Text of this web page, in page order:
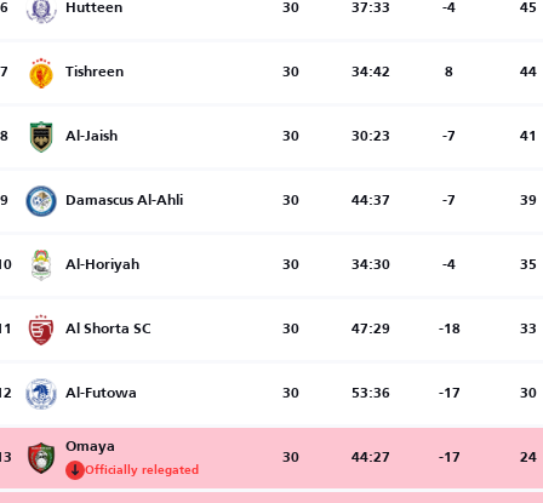
6 Hutteen 30 37:33 -4 45
7 Tishreen 30 34:42 8 44
8 Al-Jaish 30 30:23 -7 41
9 Damascus Al-Ahli 30 44:37 -7 39
Al-Horiyah 30 34:30 -4 35
Al Shorta SC 30 47:29 -18 33
Al-Futowa 30 53:36 -17 30
Omaya
Officially relegated
30 44:27 -17 24